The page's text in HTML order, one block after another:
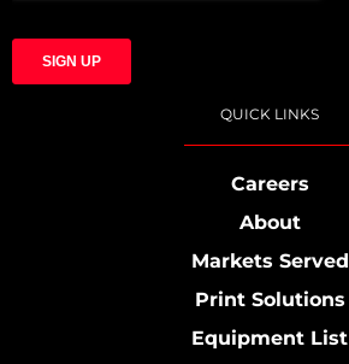
QUICK LINKS
Careers
About
Markets Served
Print Solutions
Equipment List